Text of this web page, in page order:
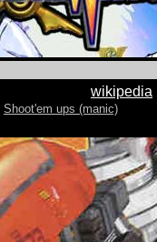
wikipedia
Shoot'em ups (manic)